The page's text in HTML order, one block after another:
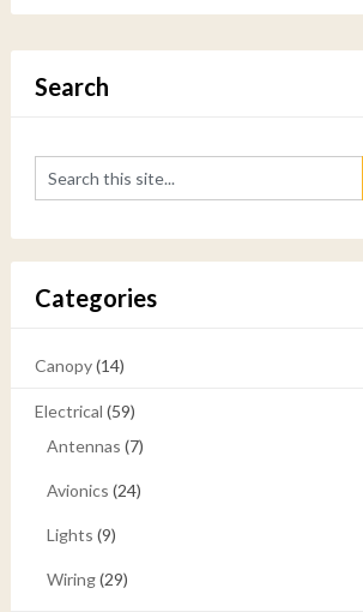
Search
Categories
Canopy(14)
Electrical (59)
Antennas (7)
Avionics (24)
Lights (9)
Wiring(29)